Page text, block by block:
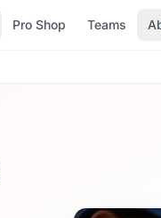
Pro Shop Teams